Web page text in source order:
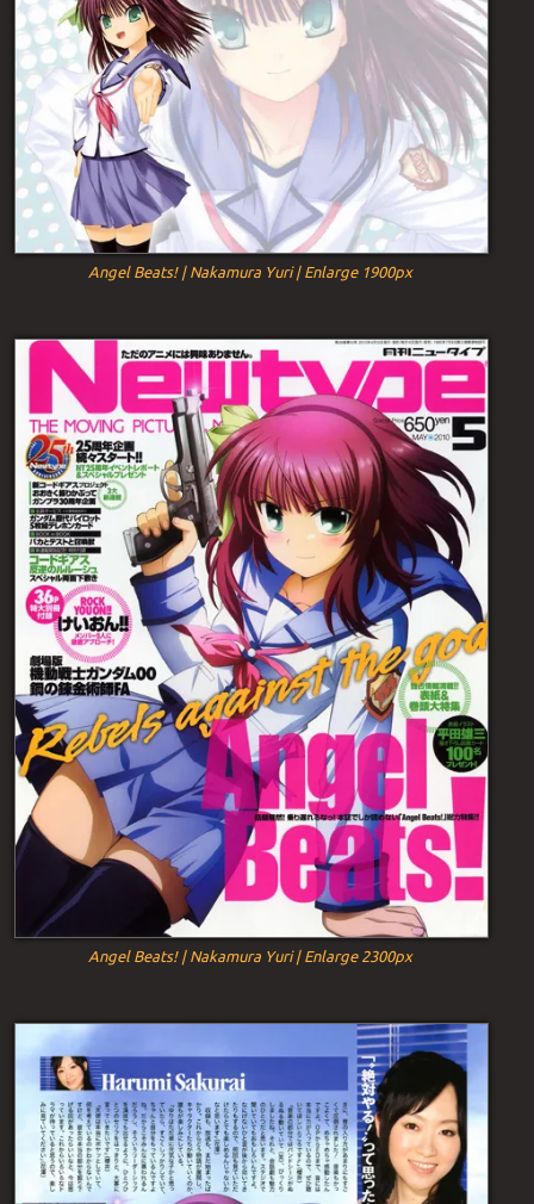
Angel Beats! | Nakamura Yuri | Enlarge 1900px
Angel Beats! | Nakamura Yuri | Enlarge 2300px